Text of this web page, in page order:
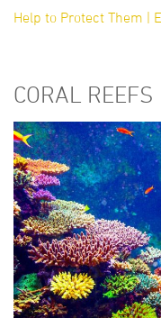
Help to Protect Them |
CORAL REEFS